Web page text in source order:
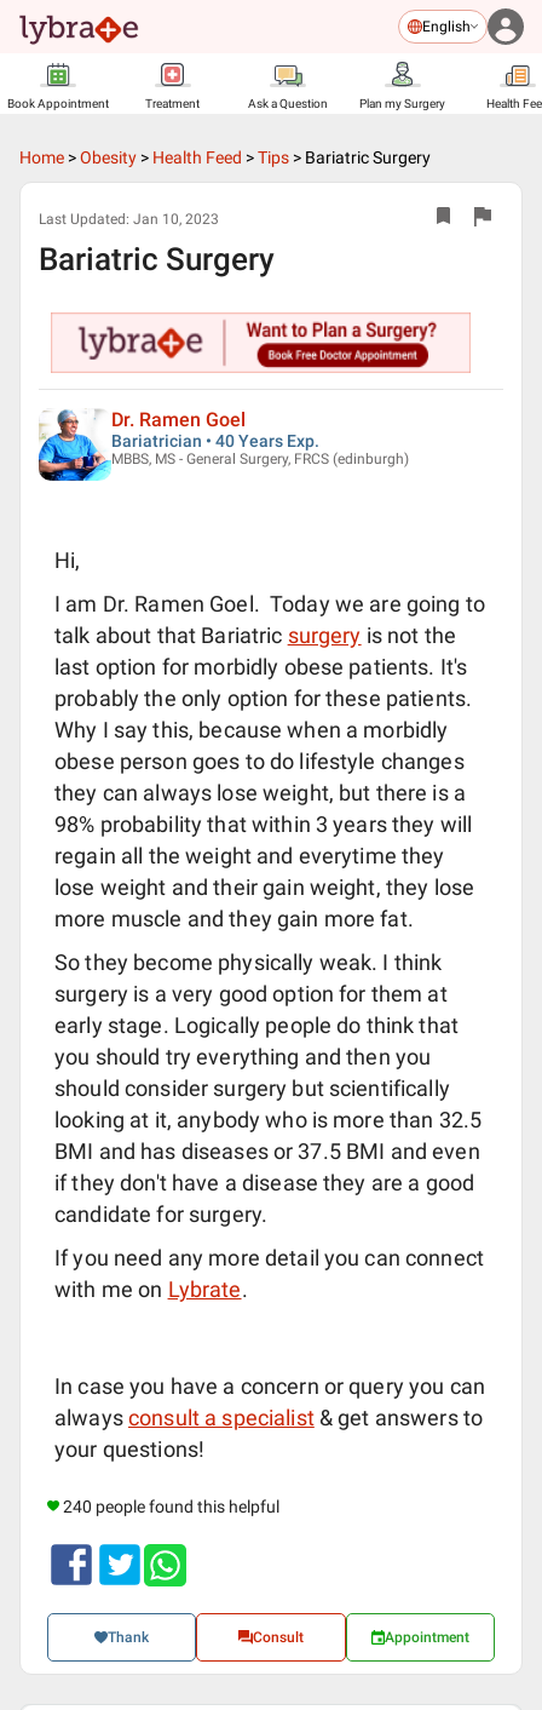
English
Book Appointment Treatment Ask a Question Plan my Surgery Health
Home >Obesity > Health Feed >Tips > Bariatric Surgery
Last Updated: Jan 10, 2023
Bariatric Surgery
Dr. Ramen Goel
Bariatrician • 40 Years Exp.
MBBS, MS - General Surgery, FRCS (edinburgh)
Hi,
I am Dr. Ramen Goel. Today we are going to
talk about that Bariatric surgery is not the
last option for morbidly obese patients. It's
probably the only option for these patients.
Why I say this, because when a morbidly
obese person goes to do lifestyle changes
they can always lose weight, but there is a
98% probability that within 3 years they will
regain all the weight and everytime they
lose weight and their gain weight, they lose
more muscle and they gain more fat.
So they become physically weak. I think
surgery is a very good option for them at
early stage. Logically people do think that
you should try everything and then you
should consider surgery but scientifically
looking at it, anybody who is more than 32.5
BMI and has diseases or 37.5 BMI and even
if they don't have a disease they are a good
candidate for surgery.
If you need any more detail you can connect
with me on Lybrate.
In case you have a concern or query you can
alwaysconsult a specialist& get answers to
your questions!
240 people found this helpful
Thank Consult Appointment